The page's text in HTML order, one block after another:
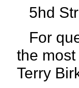
5hd
For
the
Terry